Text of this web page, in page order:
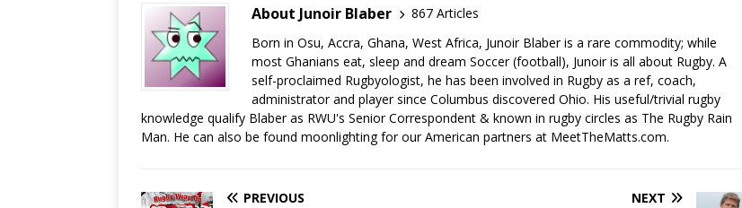
About Junoir Blaber
867 Articles
Born in Osu, Accra, Ghana, West Africa, Junoir Blaber is a rare commodity; while
most Ghanians eat, sleep and dream Soccer (football), Junoir is all about Rugby. A
self-proclaimed Rugbyologist, he has been involved in Rugby as a ref, coach,
administrator and player since Columbus discovered Ohio. His useful/trivial rugby
knowledge qualify Blaber as RWU's Senior Correspondent & known in rugby circles as The Rugby Rain
Man. He can also be found moonlighting for our American partners at MeetTheMatts.com.
PREVIOUS NEXT